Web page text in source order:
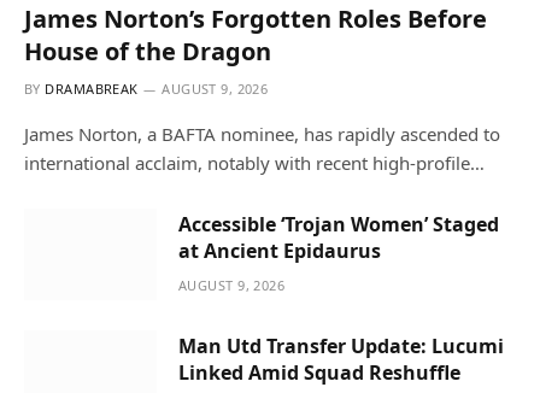
James Norton’s Forgotten Roles Before
House of the Dragon
BY DRAMABREAK AUGUST 9, 2026
James Norton, a BAFTA nominee, has rapidly ascended to
international acclaim, notably with recent high-profile…
Accessible ‘Trojan Women’ Staged
at Ancient Epidaurus
AUGUST 9, 2026
Man Utd Transfer Update: Lucumi
Linked Amid Squad Reshuffle